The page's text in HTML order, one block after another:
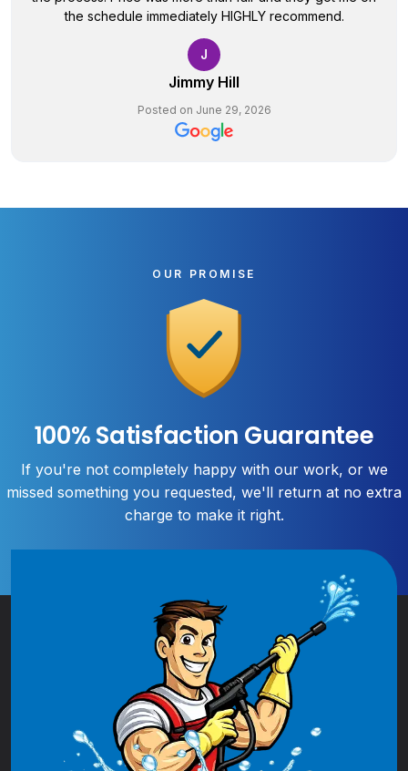
the schedule immediately HIGHLY recommend.
J
Jimmy Hill
Posted on June 29, 2026
OUR PROMISE
100% Satisfaction Guarantee
If you're not completely happy with our work, or we
missed something you requested, we'll return at no extra
charge to make it right.